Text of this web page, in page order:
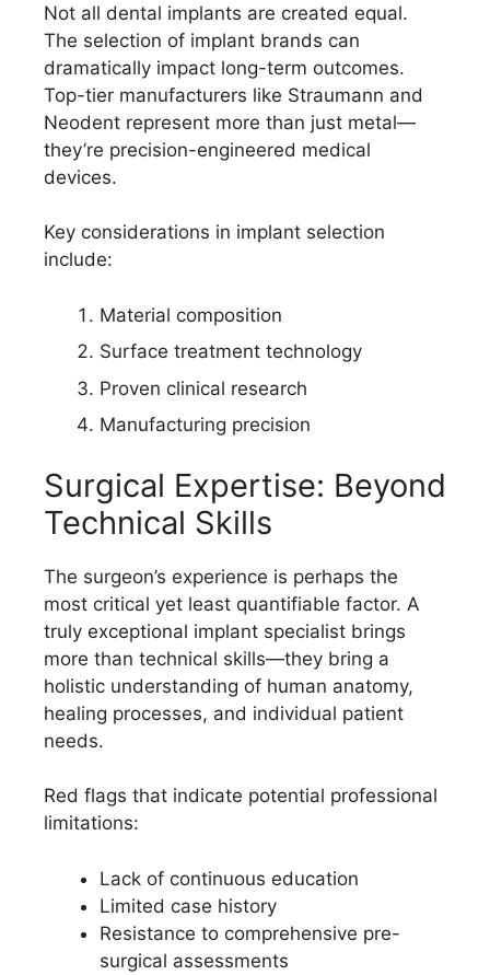
Not all dental implants are created equal.
The selection of implant brands can
dramatically impact long-term outcomes.
Top-tier manufacturers like Straumann and
Neodent represent more than just metal—
they’re precision-engineered medical
devices.
Key considerations in implant selection
include:
Material composition
Surface treatment technology
Proven clinical research
Manufacturing precision
Surgical Expertise: Beyond
Technical Skills
The surgeon’s experience is perhaps the
most critical yet least quantifiable factor. A
truly exceptional implant specialist brings
more than technical skills—they bring a
holistic understanding of human anatomy,
healing processes, and individual patient
needs.
Red flags that indicate potential professional
limitations:
Lack of continuous education
Limited case history
Resistance to comprehensive pre-
surgical assessments